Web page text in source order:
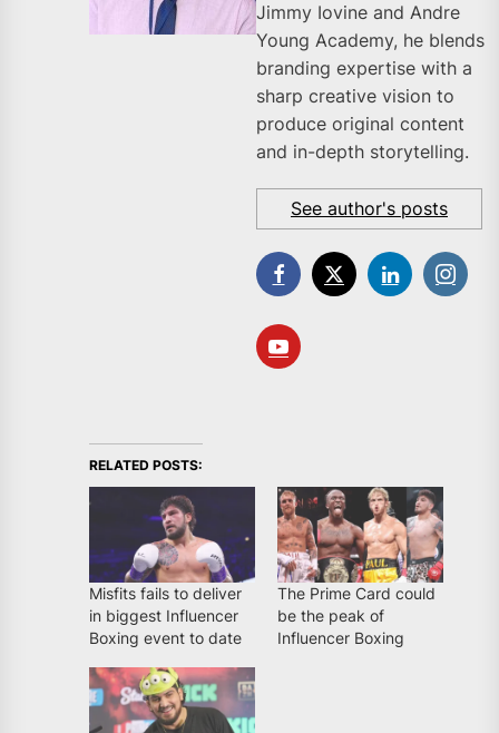
Jimmy Iovine and Andre
Young Academy, he blends
branding expertise with a
sharp creative vision to
produce original content
and in-depth storytelling.
See author's posts
RELATED POSTS:
Misfits fails to deliver
in biggest Influencer
Boxing event to date
The Prime Card could
be the peak of
Influencer Boxing